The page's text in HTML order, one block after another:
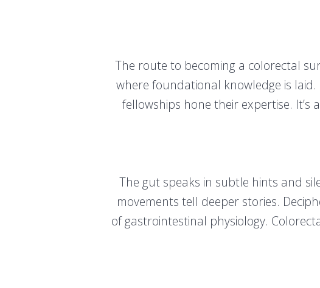
The route to becoming a colorectal
where foundational knowledge is
fellowships hone their expertise.
The gut speaks in subtle hints and
movements tell deeper stories.
of gastrointestinal physiology.